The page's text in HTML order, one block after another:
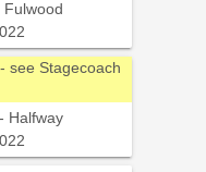
Fulwood
see Stagecoach
Halfway